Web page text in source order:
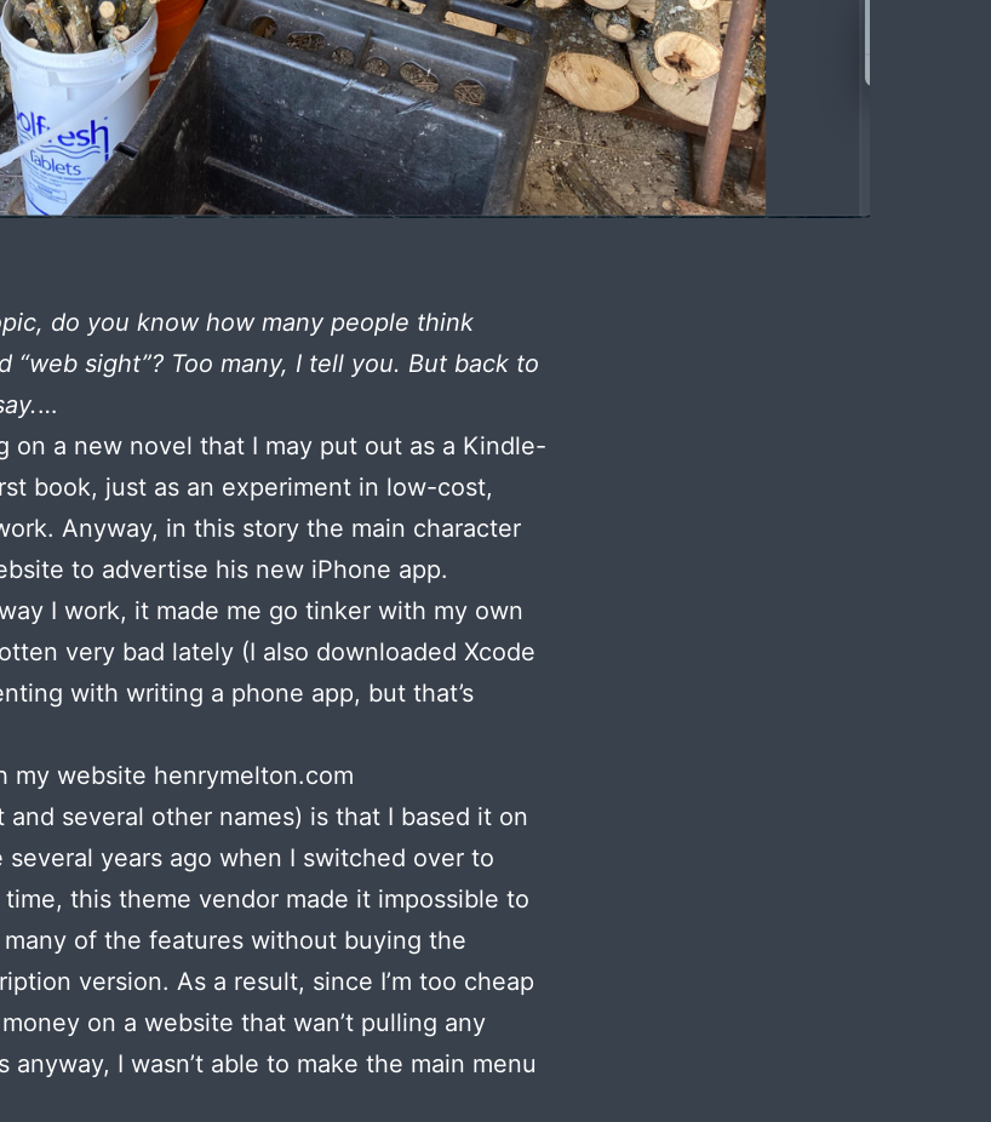
do you know how many people think
“web sight”? Too many, I tell you. But back to
…
on a new novel that I may put out as a Kindle-
book, just as an experiment in low-cost,
Anyway, in this story the main character
to advertise his new iPhone app.
I work, it made me go tinker with my own
very bad lately (I also downloaded Xcode
with writing a phone app, but that’s
my website henrymelton.com
and several other names) is that I based it on
years ago when I switched over to
time, this theme vendor made it impossible to
of the features without buying the
version. As a result, since I’m too cheap
on a website that wan’t pulling any
anyway, I wasn’t able to make the main menu